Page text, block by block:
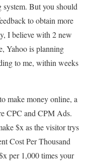
But you should
to obtain more
I believe with 2 new
Yahoo is planning
to me, within weeks
make money online, a
CPC and CPM Ads.
$x as the visitor trys
Cost Per Thousand
per 1,000 times your